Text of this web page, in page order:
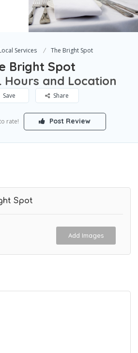
Services The Bright Spot
Bright Spot
Hours and Location
Save Share
rate! Post Review
Spot
Add Images